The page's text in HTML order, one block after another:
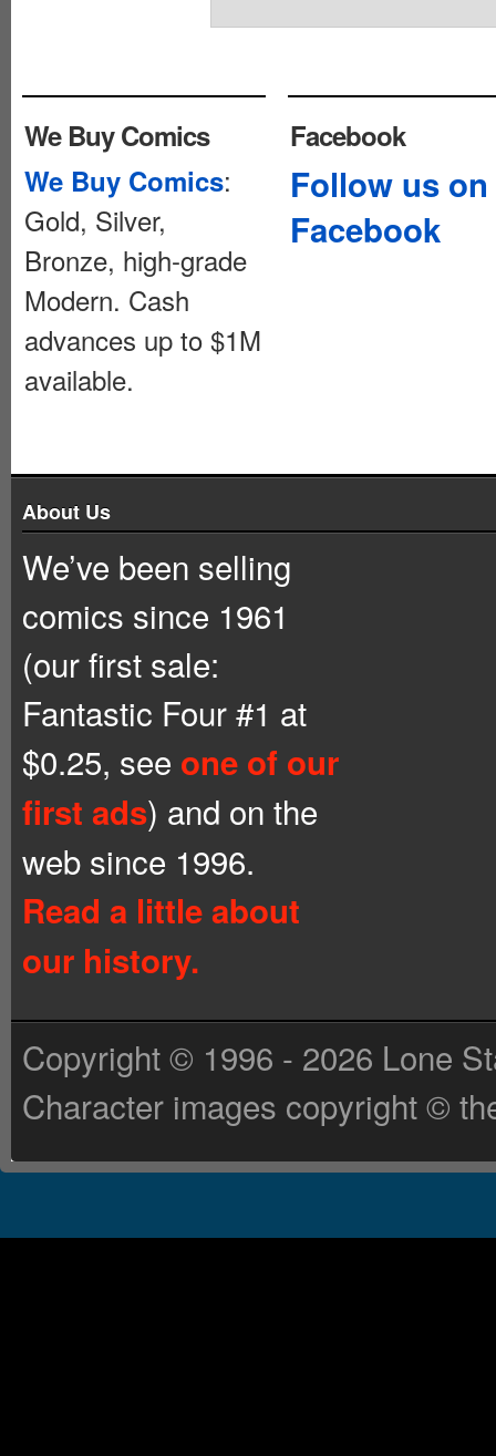
We Buy Comics
We Buy Comics:
Gold, Silver,
Bronze, high-grade
Modern. Cash
advances up to $1M
available.
Facebook
Follow us on
Facebook
About Us
We’ve been selling
comics since 1961
(our first sale:
Fantastic Four #1 at
$0.25, see one of our
first ads) and on the
web since 1996.
Read a little about
our history.
Copyright © 1996 - 2026 Lone
Character images copyright ©